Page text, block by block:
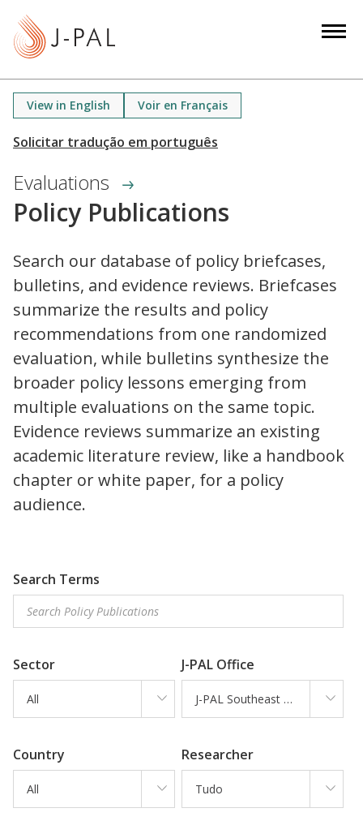
View in English Voir en Français
Evaluations
Policy Publications
Search our database of policy briefcases,
bulletins, and evidence reviews. Briefcases
summarize the results and policy
recommendations from one randomized
evaluation, while bulletins synthesize the
broader policy lessons emerging from
multiple evaluations on the same topic.
Evidence reviews summarize an existing
academic literature review, like a handbook
chapter or white paper, for a policy
audience.
Search Terms
Sector
All
J-PAL Office
J-PAL Southeast Asia
Country
All
Researcher
Tudo